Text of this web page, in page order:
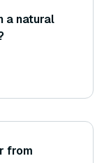
a natural
from